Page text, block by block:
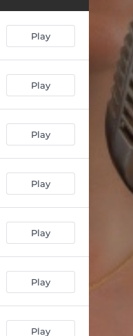
Play
Play
Play
Play
Play
Play
Play